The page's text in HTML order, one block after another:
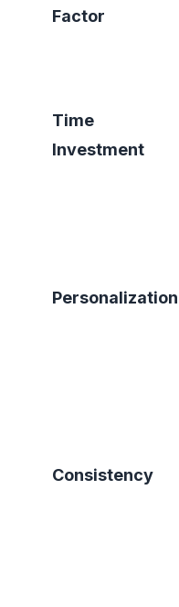
Factor
Time
Investment
Personalization
Consistency